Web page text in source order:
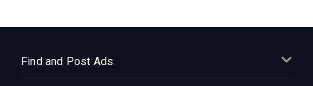
Indian Events in Denver
Indian Events in Detroit
Find and Post Ads